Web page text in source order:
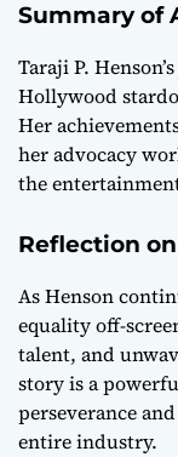
Summary of
Taraji P.
Hollywood
Her
her advocacy
the
Reflection
As Henson
equality off-
talent, and
story is a
perseverance
entire industry.